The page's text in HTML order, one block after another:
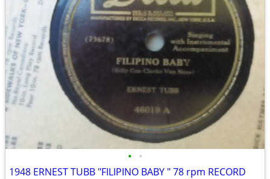
• •
1948 ERNEST TUBB "FILIPINO BABY " 78 rpm RECORD